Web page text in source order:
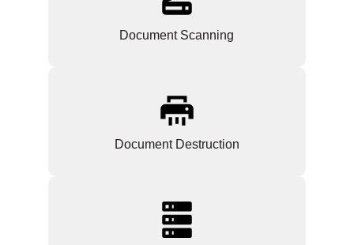
Document Scanning
Document Destruction